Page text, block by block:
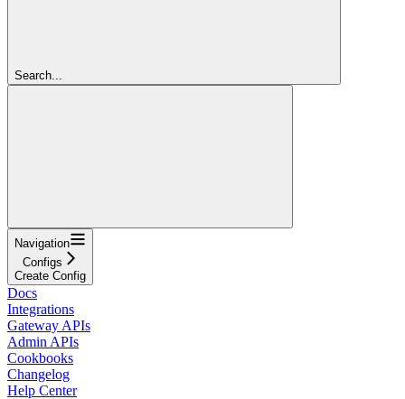
Search...
Navigation
Configs
Create Config
Docs
Integrations
Gateway APIs
Admin APIs
Cookbooks
Changelog
Help Center